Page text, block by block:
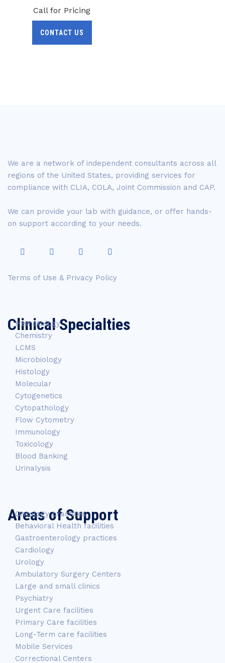
Call for Pricing
CONTACT US
We are a network of independent consultants across all
regions of the United States, providing services for
compliance with CLIA, COLA, Joint Commission and CAP.
We can provide your lab with guidance, or offer hands-
on support according to your needs.
Terms of Use & Privacy Policy
Clinical Specialties
Hematology
Chemistry
LCMS
Microbiology
Histology
Molecular
Cytogenetics
Cytopathology
Flow Cytometry
Immunology
Toxicology
Blood Banking
Urinalysis
Areas of Support
Oncology practices
Behavioral Health facilities
Gastroenterology practices
Cardiology
Urology
Ambulatory Surgery Centers
Large and small clinics
Psychiatry
Urgent Care facilities
Primary Care facilities
Long-Term care facilities
Mobile Services
Correctional Centers